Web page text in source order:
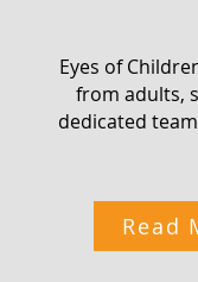
Eyes of
from adults,
dedicated
Read